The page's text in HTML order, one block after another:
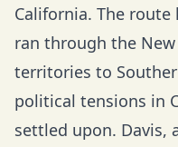
California. The
ran through the
territories to
political tensions in
settled upon. Davis,